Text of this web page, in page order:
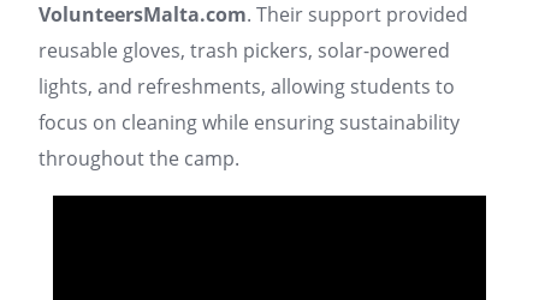
VolunteersMalta.com. Their support provided
reusable gloves, trash pickers, solar-powered
lights, and refreshments, allowing students to
focus on cleaning while ensuring sustainability
throughout the camp.